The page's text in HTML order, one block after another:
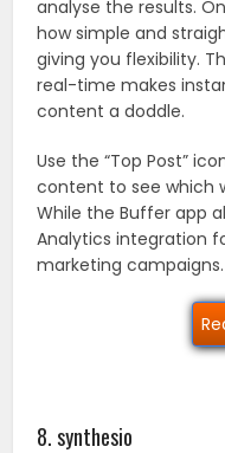
analyse the results.
how simple and
giving you flexibility.
real-time makes
content a doddle.
Use the “Top Post”
content to see which
While the Buffer app
Analytics integration
marketing campaigns.
8. synthesio